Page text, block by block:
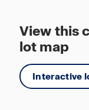
View this
lot map
Interactive